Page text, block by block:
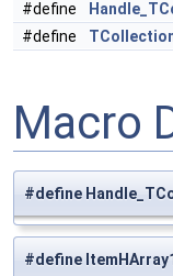
#define
#define
Macro
#define
#define